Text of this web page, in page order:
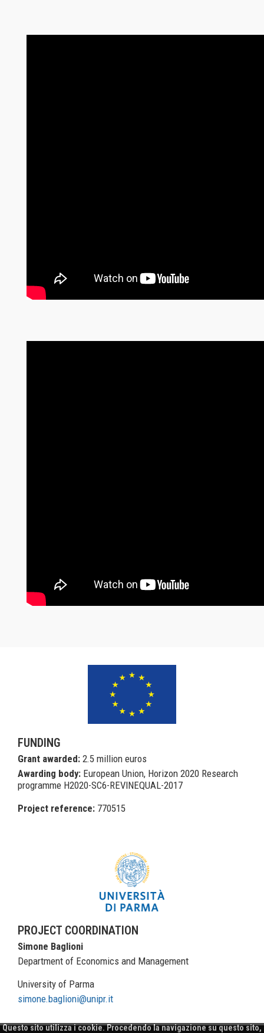
FUNDING
Grant awarded: 2.5 million euros
Awarding body: European Union, Horizon 2020 Research
programme H2020-SC6-REVINEQUAL-2017
Project reference: 770515
PROJECT COORDINATION
Simone Baglioni
Department of Economics and Management
University of Parma
simone.baglioni@unipr.it
Questo sito utilizza i cookie. Procedendo la navigazione su questo sito,